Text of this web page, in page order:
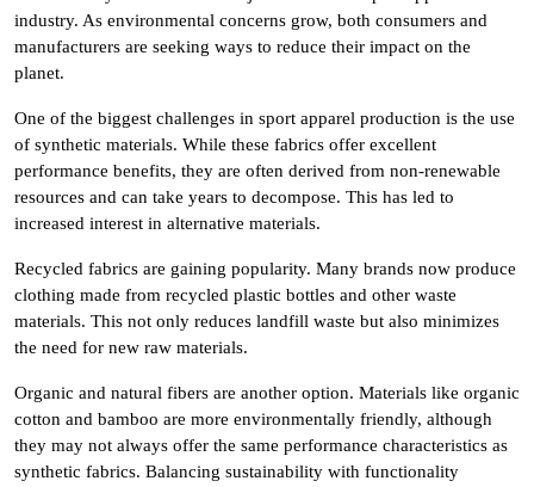
industry. As environmental concerns grow, both consumers and
manufacturers are seeking ways to reduce their impact on the
planet.
One of the biggest challenges in sport apparel production is the use
of synthetic materials. While these fabrics offer excellent
performance benefits, they are often derived from non-renewable
resources and can take years to decompose. This has led to
increased interest in alternative materials.
Recycled fabrics are gaining popularity. Many brands now produce
clothing made from recycled plastic bottles and other waste
materials. This not only reduces landfill waste but also minimizes
the need for new raw materials.
Organic and natural fibers are another option. Materials like organic
cotton and bamboo are more environmentally friendly, although
they may not always offer the same performance characteristics as
synthetic fabrics. Balancing sustainability with functionality